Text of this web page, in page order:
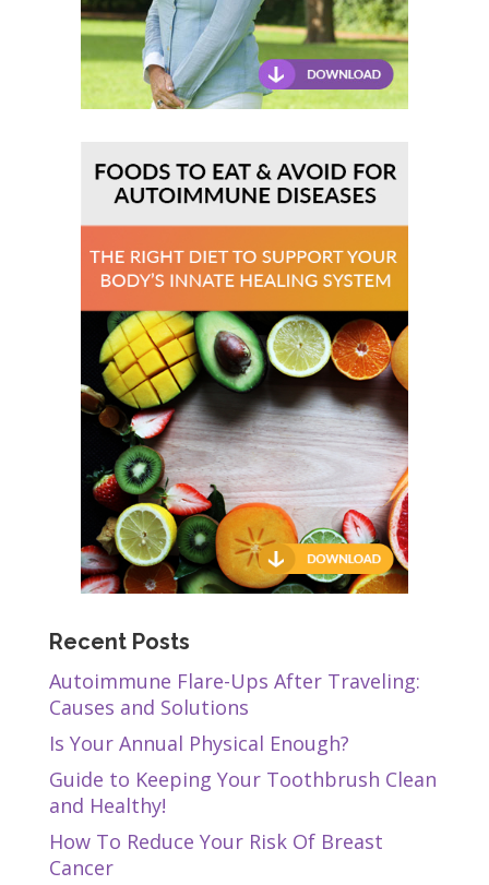
Recent Posts
Autoimmune Flare-Ups After Traveling:
Causes and Solutions
Is Your Annual Physical Enough?
Guide to Keeping Your Toothbrush Clean
and Healthy!
How To Reduce Your Risk Of Breast
Cancer